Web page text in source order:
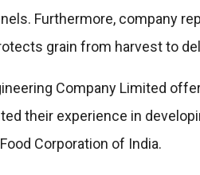
Furthermore, company
grain from harvest to
Company Limited
their experience in
Corporation of India.